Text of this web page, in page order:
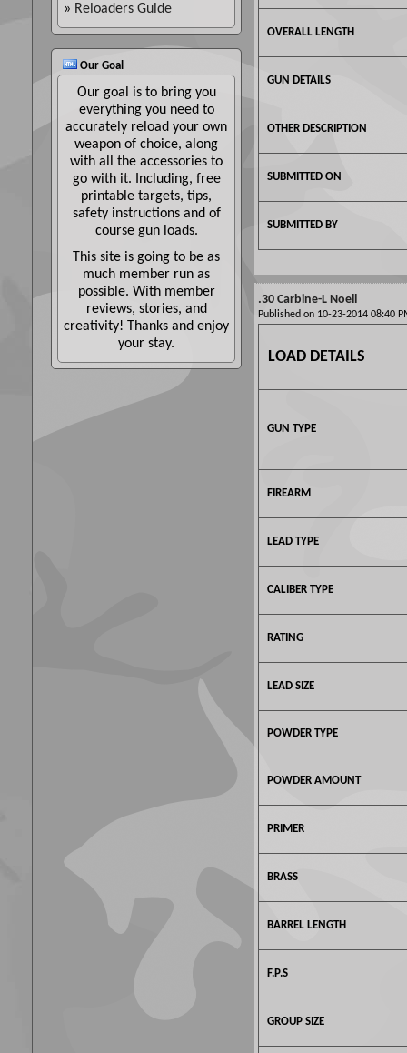
» Reloaders Guide
Our Goal
Our goal is to bring you
everything you need to
accurately reload your own
weapon of choice, along
with all the accessories to
go with it. Including, free
printable targets, tips,
safety instructions and of
course gun loads.
This site is going to be as
much member run as
possible. With member
reviews, stories, and
creativity! Thanks and enjoy
your stay.
OVERALL LENGTH
GUN DETAILS
OTHER DESCRIPTION
SUBMITTED ON
SUBMITTED BY
.30 Carbine-L Noell
Published on 10-23-2014 08:40
LOAD DETAILS
GUN TYPE
FIREARM
LEAD TYPE
CALIBER TYPE
RATING
LEAD SIZE
POWDER TYPE
POWDER AMOUNT
PRIMER
BRASS
BARREL LENGTH
F.P.S
GROUP SIZE